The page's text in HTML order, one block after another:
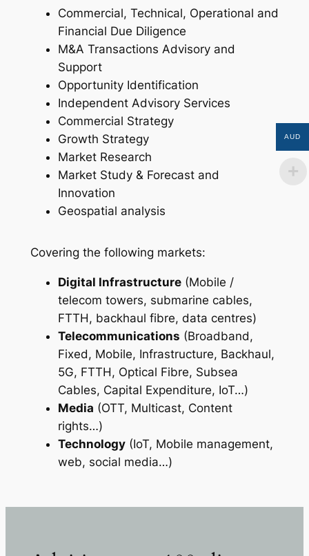
Commercial, Technical, Operational and
Financial Due Diligence
M&A Transactions Advisory and
Support
Opportunity Identification
Independent Advisory Services
Commercial Strategy
Growth Strategy
Market Research
Market Study & Forecast and
Innovation
Geospatial analysis
Covering the following markets:
Digital Infrastructure(Mobile /
telecom towers, submarine cables,
FTTH, backhaul fibre, data centres)
Telecommunications (Broadband,
Fixed, Mobile, Infrastructure, Backhaul,
5G, FTTH, Optical Fibre, Subsea
Cables, Capital Expenditure, IoT…)
Media (OTT, Multicast, Content
rights…)
Technology(IoT, Mobile management,
web, social media…)
AUD